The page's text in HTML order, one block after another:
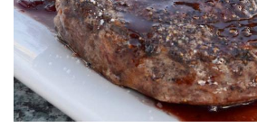
IMPLANTS
PERIODONTICS
GALLERY